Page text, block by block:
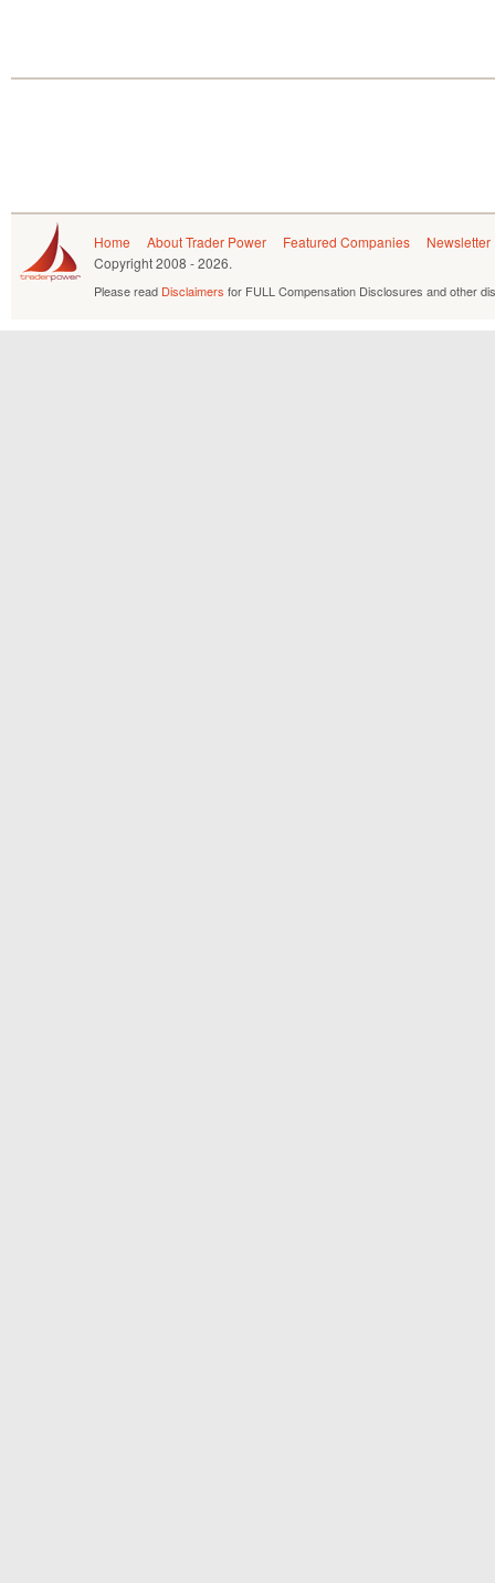
Home About Trader Power Featured Companies
Newsletter
Copyright2008 - 2026.
Please read Disclaimers for FULL Compensation Disclosures and other